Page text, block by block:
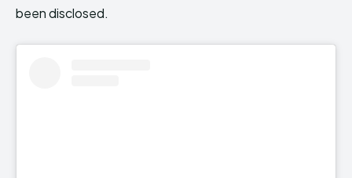
been disclosed.